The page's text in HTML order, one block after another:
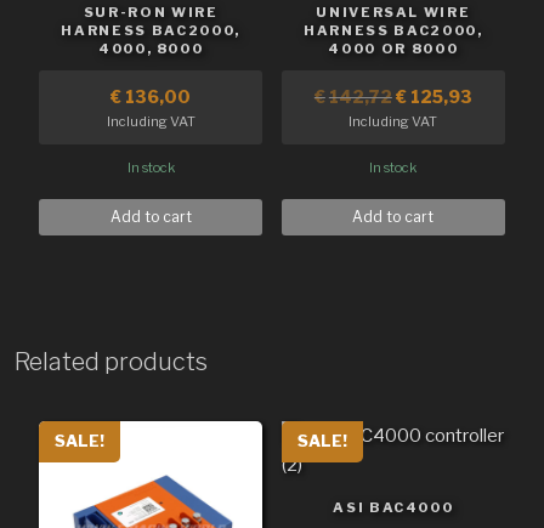
SUR-RON WIRE
HARNESS BAC2000,
4000, 8000
€ 136,00
Including VAT
In stock
Add to cart
UNIVERSAL WIRE
HARNESS BAC2000,
4000 OR 8000
€142,72€ 125,93
Including VAT
In stock
Add to cart
Related products
SALE! SALE!
ASI BAC4000